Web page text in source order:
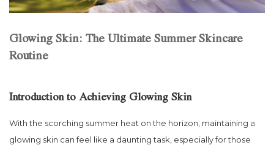
Glowing Skin: The Ultimate Summer Skincare
Routine
Introduction to Achieving Glowing Skin
With the scorching summer heat on the horizon, maintaining a
glowing skin can feel like a daunting task, especially for those